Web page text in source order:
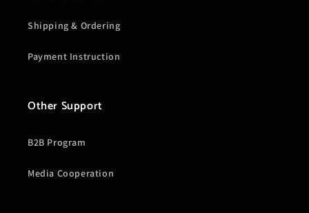
Shipping & Ordering
Payment Instruction
Other Support
B2B Program
Media Cooperation